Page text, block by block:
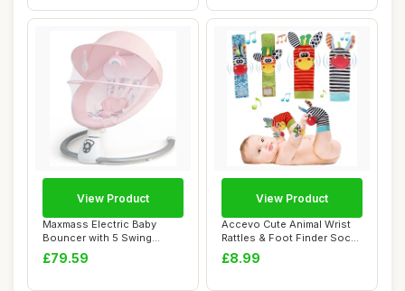
Maxmass Electric Baby
Bouncer with 5 Swing
Amplitudes, 3-Sta...
£79.59
View Product
Accevo Cute Animal Wrist
Rattles & Foot Finder Socks
for Bab...
£8.99
View Product